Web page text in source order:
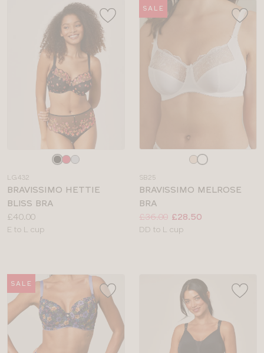
colour
LG432
BRAVISSIMO HETTIE
BLISS BRA
Price:
£40.00
Available
E to L cup
SALE
colour
SB25
BRAVISSIMO MELROSE
BRA
Price:
Was:
£36.00
Now:
£28.50
Available
DD to L cup
SALE